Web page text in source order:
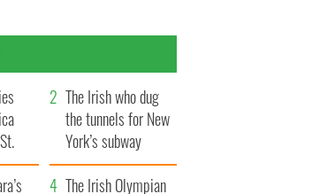
The Irish who dug
the tunnels for New
York’s subway
system
The Irish Olympian